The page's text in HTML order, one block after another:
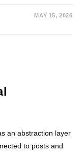
MAY 15, 2026
an abstraction layer
to posts and